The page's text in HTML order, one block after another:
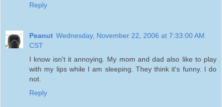
Reply
Peanut Wednesday, November 22, 2006 at 7:33:00 AM
CST
I know isn't it annoying. My mom and dad also like to play
with my lips while I am sleeping. They think it's funny. I do
not.
Reply